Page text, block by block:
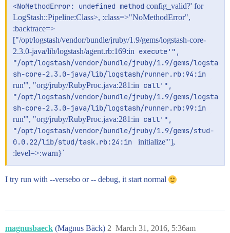
<NoMethodError: undefined method config_valid?' for
LogStash::Pipeline:Class>, :class=>"NoMethodError",
:backtrace=>
["/opt/logstash/vendor/bundle/jruby/1.9/gems/logstash-core-
2.3.0-java/lib/logstash/agent.rb:169:in execute'",
"/opt/logstash/vendor/bundle/jruby/1.9/gems/logsta
run'", "org/jruby/RubyProc.java:281:in call'",
"/opt/logstash/vendor/bundle/jruby/1.9/gems/logsta
run'", "org/jruby/RubyProc.java:281:in call'",
"/opt/logstash/vendor/bundle/jruby/1.9/gems/stud-
0.0.22/lib/stud/task.rb:24:in
initialize'"],
:level=>:warn}`
I try run with --versebo or -- debug, it start normal
magnusbaeck (Magnus Bäck) March 31, 2016, 5:36am
2